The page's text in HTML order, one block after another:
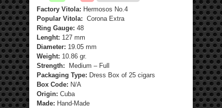
Factory Vitola: Hermosos No.4
Popular Vitola: Corona Extra
Ring Gauge: 48
Lenght: 127 mm
Diameter: 19.05 mm
Weight: 10.86 gr.
Strength:
Medium – Full
Packaging Type: Dress Box of 25 cigars
Box Code: N/A
Origin: Cuba
Made: Hand-Made